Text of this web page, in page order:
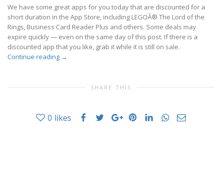
We have some great apps for you today that are discounted for a
short duration in the App Store, including LEGOÂ® The Lord of the
Rings, Business Card Reader Plus and others. Some deals may
expire quickly — even on the same day of this post. If there is a
discounted app that you like, grab it while it is still on sale.
Continue reading →
SHARE THIS
0 likes